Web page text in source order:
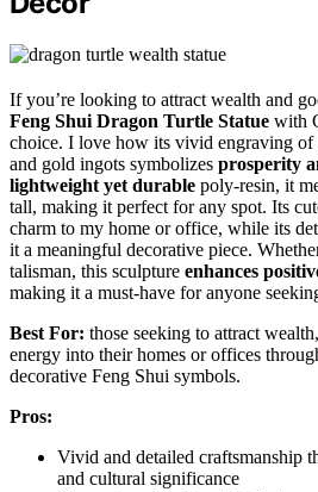
If you’re looking to attract wealth and
Feng Shui Dragon Turtle Statue with
choice. I love how its vivid engraving of
and gold ingots symbolizes prosperity
lightweight yet durable poly-resin, it
tall, making it perfect for any spot. Its
charm to my home or office, while its
it a meaningful decorative piece.
talisman, this sculpture enhances
making it a must-have for anyone
Best For: those seeking to attract
energy into their homes or offices
decorative Feng Shui symbols.
Pros:
Vivid and detailed craftsmanship
and cultural significance